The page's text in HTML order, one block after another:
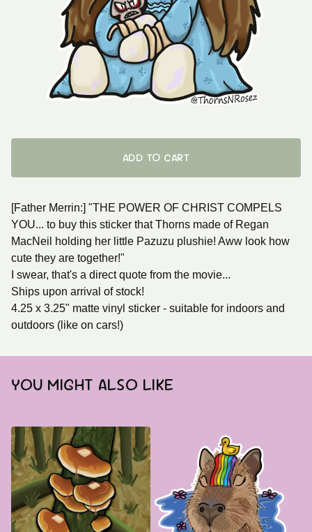
ADD TO CART
[Father Merrin:] "THE POWER OF CHRIST COMPELS
YOU... to buy this sticker that Thorns made of Regan
MacNeil holding her little Pazuzu plushie! Aww look how
cute they are together!"
I swear, that's a direct quote from the movie...
Ships upon arrival of stock!
4.25 x 3.25" matte vinyl sticker - suitable for indoors and
outdoors (like on cars!)
YOU MIGHT ALSO LIKE